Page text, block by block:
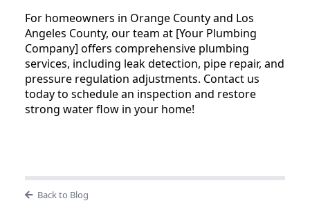
For homeowners in Orange County and Los
Angeles County, our team at [Your Plumbing
Company] offers comprehensive plumbing
services, including leak detection, pipe repair, and
pressure regulation adjustments. Contact us
today to schedule an inspection and restore
strong water flow in your home!
Back to Blog